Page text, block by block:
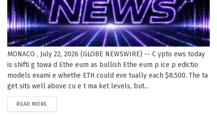
MONACO , July 22, 2026 (GLOBE NEWSWIRE) -- C ypto ews today
is shifti g towa d Ethe eum as bullish Ethe eum p ice p edictio
models exami e whethe ETH could eve tually each $8,500. The ta
get sits well above cu e t ma ket levels, but...
READ MORE